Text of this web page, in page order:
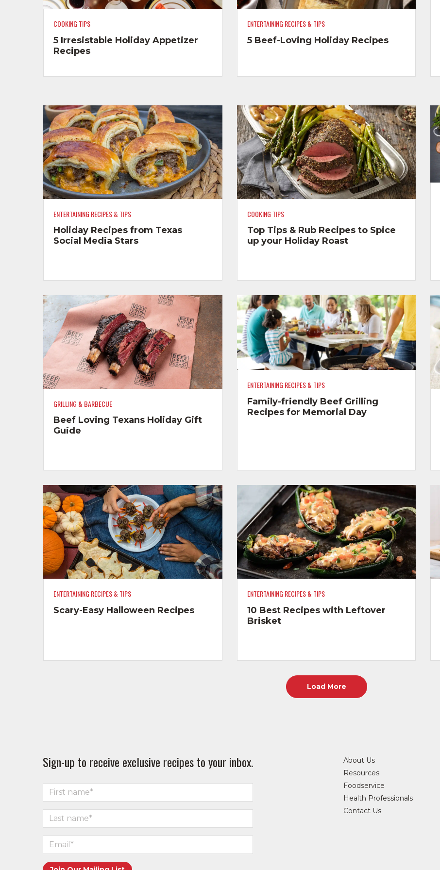
COOKING TIPS
5 Irresistable Holiday Appetizer
Recipes
ENTERTAINING RECIPES & TIPS
5 Beef-Loving Holiday Recipes
ENTERTAINING RECIPES & TIPS
Holiday Recipes from Texas
Social Media Stars
COOKING TIPS
Top Tips & Rub Recipes to Spice
up your Holiday Roast
GRILLING & BARBECUE
Beef Loving Texans Holiday Gift
Guide
ENTERTAINING RECIPES & TIPS
Family-friendly Beef Grilling
Recipes for Memorial Day
ENTERTAINING RECIPES & TIPS
Scary-Easy Halloween Recipes
ENTERTAINING RECIPES & TIPS
10 Best Recipes with Leftover
Brisket
Load More
Sign-up to receive exclusive recipes to your inbox.
About Us
Resources
Foodservice
Health Professionals
Contact Us